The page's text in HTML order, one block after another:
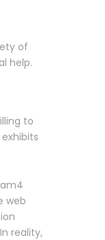
of
help.
to
web
reality,